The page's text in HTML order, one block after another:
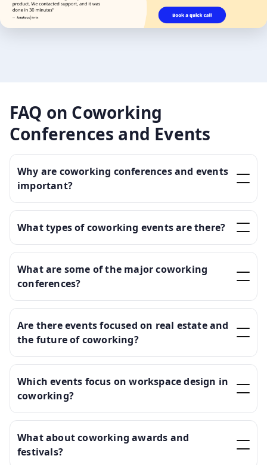
FAQ on Coworking
Conferences and Events
Why are coworking conferences and events
important?
What types of coworking events are there?
What are some of the major coworking
conferences?
Are there events focused on real estate and
the future of coworking?
Which events focus on workspace design in
coworking?
What about coworking awards and
festivals?